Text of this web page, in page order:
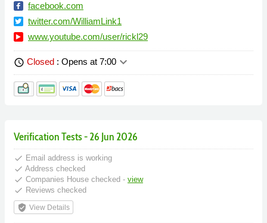
facebook.com
twitter.com/WilliamLink1
www.youtube.com/user/rickl29
schedule Closed : Opens at 7:00 keyboard_arrow_down
Verification Tests - 26 Jun 2026
done Email address is working
done Address checked
done Companies House checked - view
done Reviews checked
verified_user View Details